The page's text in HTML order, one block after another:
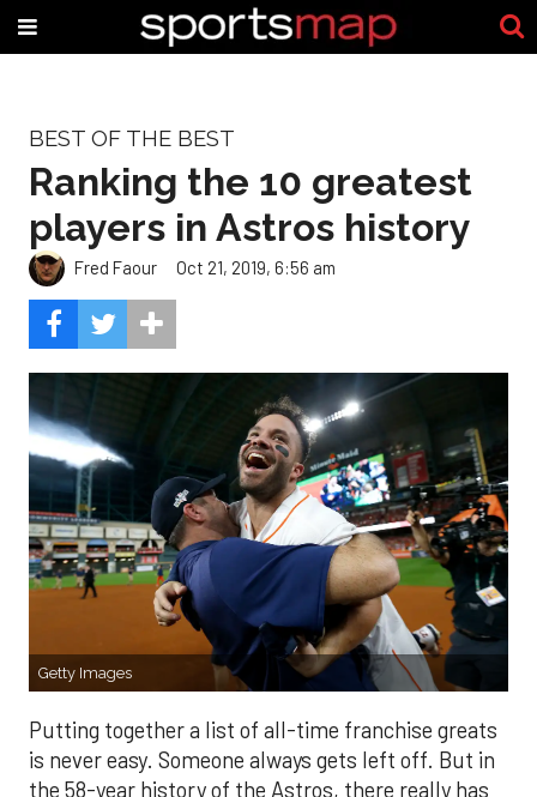
BEST OF THE BEST
Ranking the 10 greatest
players in Astros history
Fred Faour Oct 21, 2019, 6:56 am
Getty Images
Putting together a list of all-time franchise greats
is never easy. Someone always gets left off. But in
the 58-year history of the Astros, there really has